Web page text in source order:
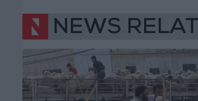
NEWS